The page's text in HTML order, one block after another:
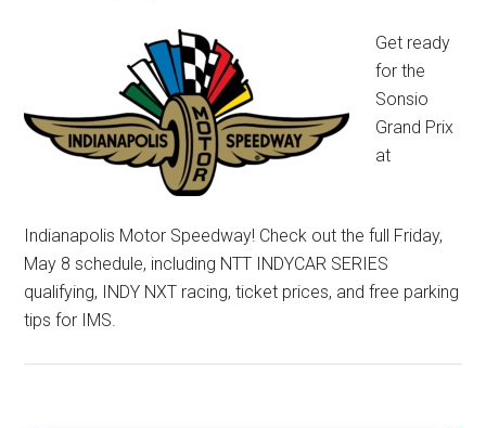
Get ready
for the
Sonsio
Grand Prix
at
Indianapolis Motor Speedway! Check out the full Friday,
May 8 schedule, including NTT INDYCAR SERIES
qualifying, INDY NXT racing, ticket prices, and free parking
tips for IMS.